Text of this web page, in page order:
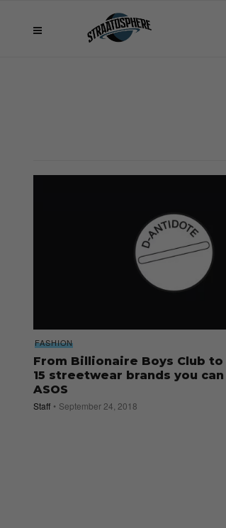
FASHION
From Billionaire Boys Club
15 streetwear brands you
ASOS
Staff September 24, 2018